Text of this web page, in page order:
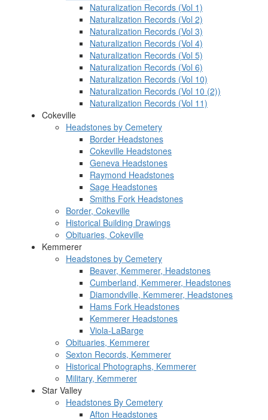
Naturalization Records (Vol 1)
Naturalization Records (Vol 2)
Naturalization Records (Vol 3)
Naturalization Records (Vol 4)
Naturalization Records (Vol 5)
Naturalization Records (Vol 6)
Naturalization Records (Vol 10)
Naturalization Records (Vol 10 (2))
Naturalization Records (Vol 11)
Cokeville
Headstones by Cemetery
Border Headstones
Cokeville Headstones
Geneva Headstones
Raymond Headstones
Sage Headstones
Smiths Fork Headstones
Border, Cokeville
Historical Building Drawings
Obituaries, Cokeville
Kemmerer
Headstones by Cemetery
Beaver, Kemmerer, Headstones
Cumberland, Kemmerer, Headstones
Diamondville, Kemmerer, Headstones
Hams Fork Headstones
Kemmerer Headstones
Viola-LaBarge
Obituaries, Kemmerer
Sexton Records, Kemmerer
Historical Photographs, Kemmerer
Military, Kemmerer
Star Valley
Headstones By Cemetery
Afton Headstones